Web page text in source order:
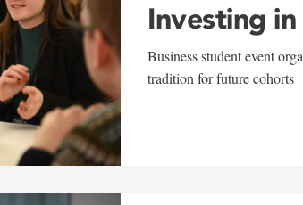
Investing in
Business student event
tradition for future cohorts